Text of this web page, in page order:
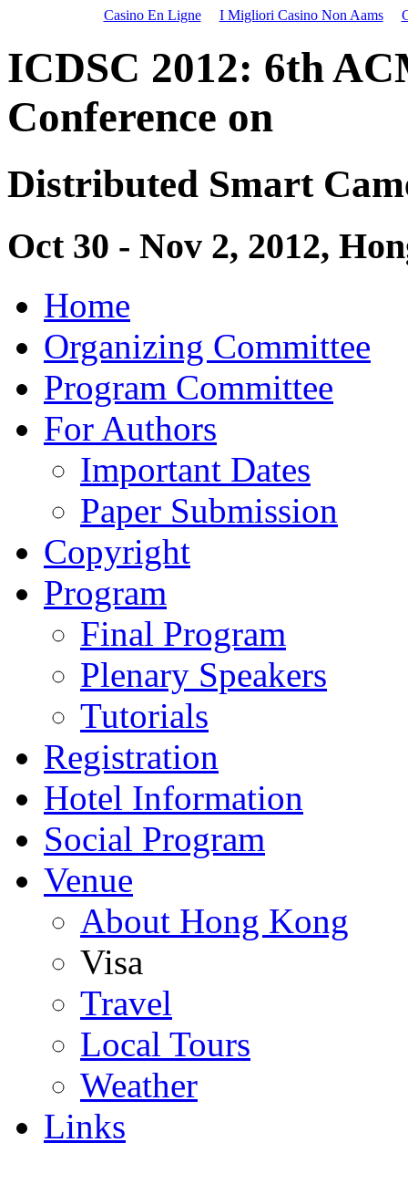
Casino En Ligne I Migliori Casino Non Aams
ICDSC 2012: 6th
Conference on
Distributed Smart
Oct 30 - Nov 2, 2012,
Home
Organizing Committee
Program Committee
For Authors
Important Dates
Paper Submission
Copyright
Program
Final Program
Plenary Speakers
Tutorials
Registration
Hotel Information
Social Program
Venue
About Hong Kong
Visa
Travel
Local Tours
Weather
Links